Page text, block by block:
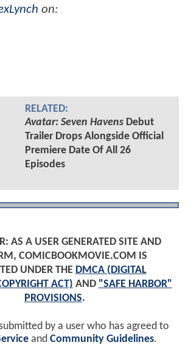
on:
RELATED:
Avatar: Seven HavensDebut
Trailer Drops Alongside Official
Premiere Date Of All 26
Episodes
AS A USER GENERATED SITE AND
COMICBOOKMOVIE.COM IS
UNDER THE DMCA (DIGITAL
ACT) AND "SAFE HARBOR"
PROVISIONS.
by a user who has agreed to
and Community Guidelines.